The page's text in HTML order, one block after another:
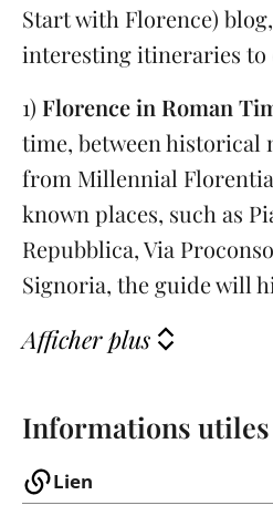
Start with Florence)
interesting itineraries to
1) Florence in Roman
time, between historical
from Millennial
known places, such as
Repubblica, Via
Signoria, the guide will
Afficher plus
Informations utiles
Lien